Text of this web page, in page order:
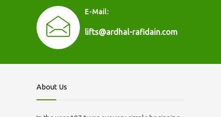
E-Mail:
lifts@ardhal-rafidain.com
About Us